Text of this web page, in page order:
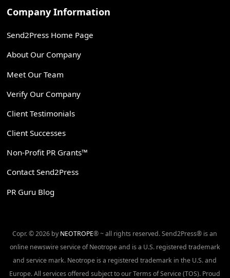
Company Information
Send2Press Home Page
About Our Company
Meet Our Team
Verify Our Company
Client Testimonials
Client Successes
Non-Profit PR Grants™
Contact Send2Press
PR Guru Blog
Copr. © 2026 by NEOTROPE® ~ all rights reserved. Send2Press® is an
online newswire service of Neotrope and is a U.S. registered trademark
and service mark. Neotrope is a registered trademark in the U.S. and
Europe. All services offered subject to our Terms of Service (TOS). Proud